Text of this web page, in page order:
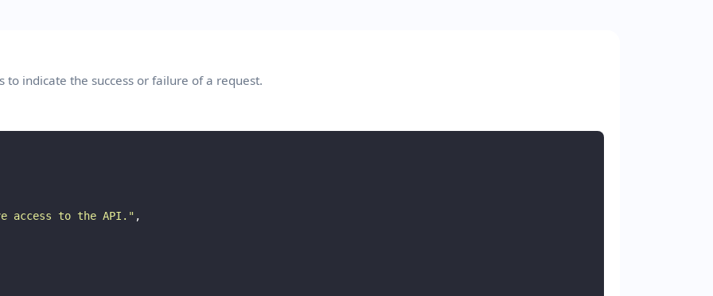
to indicate the success or failure of a request.
access to the API. " ,